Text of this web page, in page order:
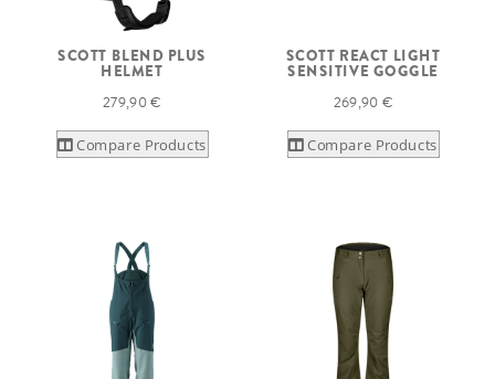
SCOTT BLEND PLUS
HELMET
279,90 €
Compare Products
SCOTT REACT LIGHT
SENSITIVE GOGGLE
269,90 €
Compare Products